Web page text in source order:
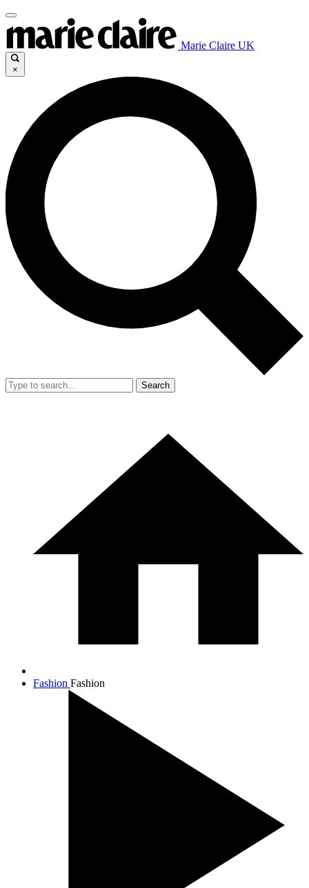
Marie Claire UK
×
Search
Fashion Fashion